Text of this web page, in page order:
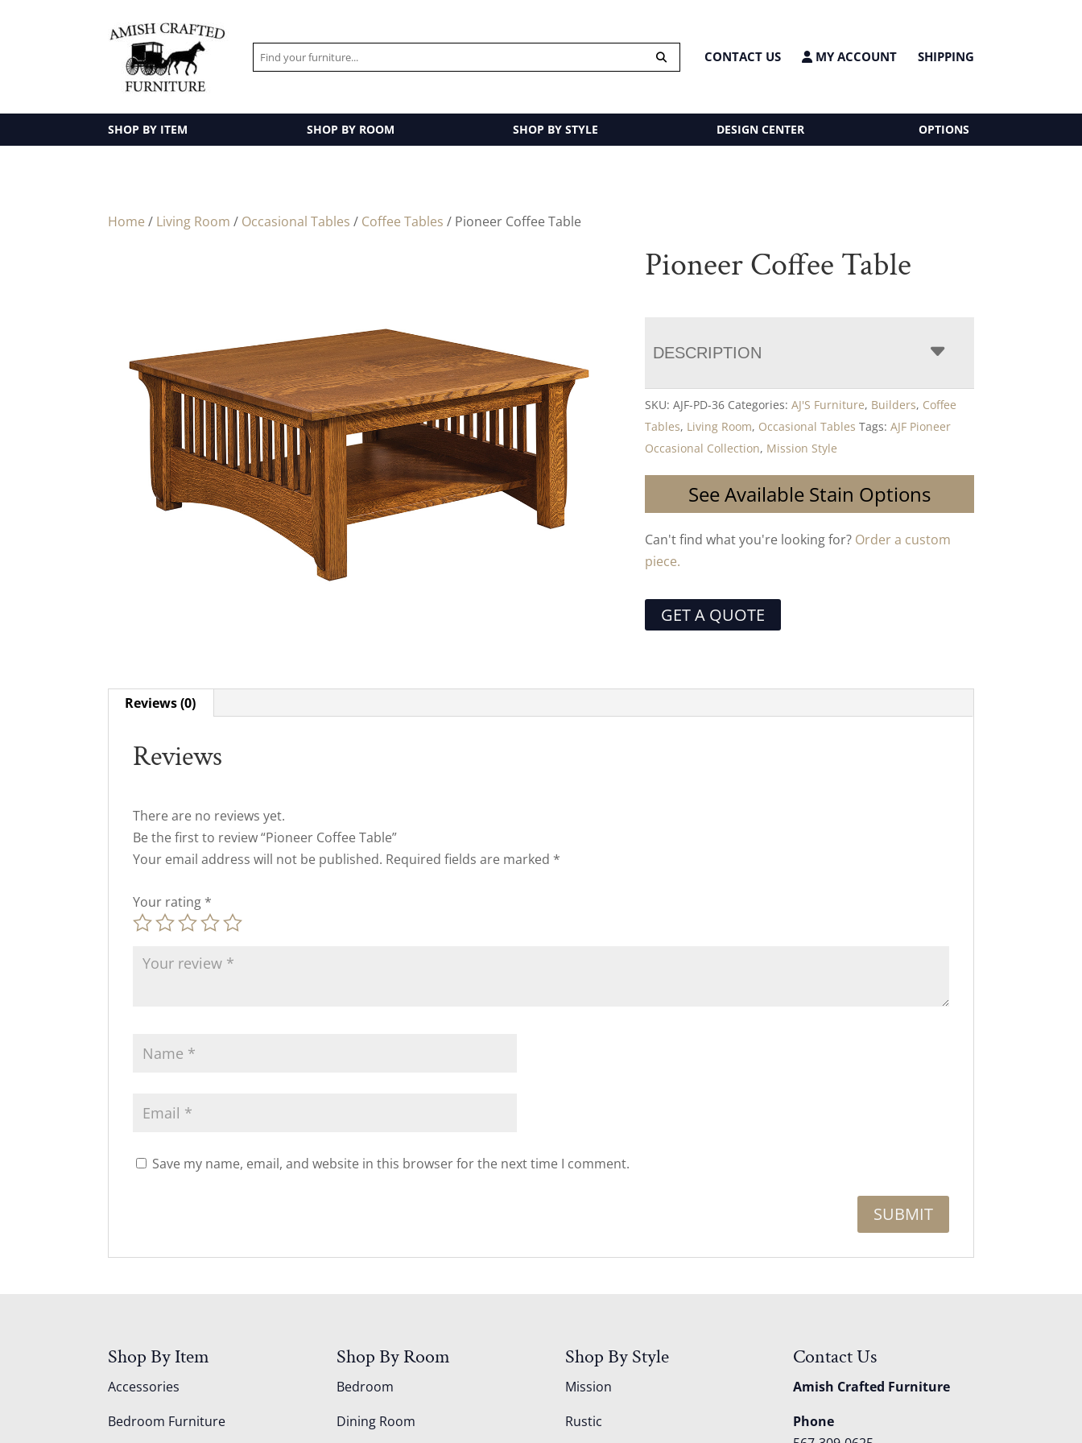
CONTACT US MY ACCOUNT SHIPPING
SHOP BY ITEM SHOP BY ROOM SHOP BY STYLE DESIGN CENTER OPTIONS
Home / Living Room / Occasional Tables / Coffee Tables / Pioneer Coffee Table
Pioneer Coffee Table
DESCRIPTION
SKU:AJF-PD-36 Categories:AJ'S Furniture, Builders, Coffee
Tables, Living Room, Occasional Tables Tags:AJF Pioneer
Occasional Collection, Mission Style
See Available Stain Options
Can't find what you're looking for? Order a custom
piece.
GET A QUOTE
Reviews (0)
Reviews
There are no reviews yet.
Be the first to review “Pioneer Coffee Table”
Your email address will not be published. Required fields are marked *
Your rating *
Save my name, email, and website in this browser for the next time I comment.
Shop By Item
Accessories
Bedroom Furniture
Shop By Room
Bedroom
Dining Room
Shop By Style
Mission
Rustic
Contact Us
Amish Crafted Furniture
Phone